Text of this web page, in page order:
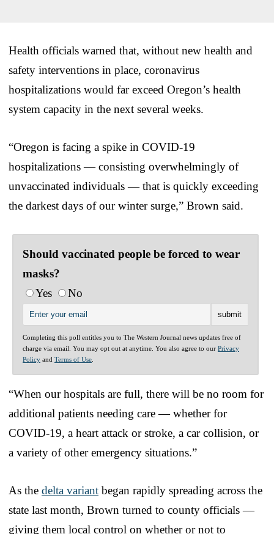
Health officials warned that, without new health and
safety interventions in place, coronavirus
hospitalizations would far exceed Oregon’s health
system capacity in the next several weeks.
“Oregon is facing a spike in COVID-19
hospitalizations — consisting overwhelmingly of
unvaccinated individuals — that is quickly exceeding
the darkest days of our winter surge,” Brown said.
Should vaccinated people be forced to wear
masks?
Yes
No
Completing this poll entitles you to The Western Journal news updates free of
charge via email. You may opt out at anytime. You also agree to our Privacy
Policy and Terms of Use
“When our hospitals are full, there will be no room for
additional patients needing care — whether for
COVID-19, a heart attack or stroke, a car collision, or
a variety of other emergency situations.”
As the delta variant began rapidly spreading across the
state last month, Brown turned to county officials —
giving them local control on whether or not to